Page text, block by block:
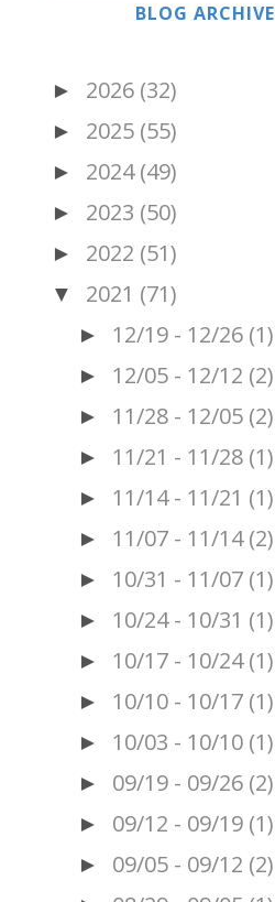
BLOG ARCHIVE
► 2026 (32)
► 2025 (55)
► 2024 (49)
► 2023 (50)
► 2022 (51)
▼ 2021 (71)
► 12/19 - 12/26 (1)
► 12/05 - 12/12 (2)
► 11/28 - 12/05 (2)
► 11/21 - 11/28 (1)
► 11/14 - 11/21 (1)
► 11/07 - 11/14 (2)
► 10/31 - 11/07 (1)
► 10/24 - 10/31 (1)
► 10/17 - 10/24 (1)
► 10/10 - 10/17 (1)
► 10/03 - 10/10 (1)
► 09/19 - 09/26 (2)
► 09/12 - 09/19 (1)
► 09/05 - 09/12 (2)